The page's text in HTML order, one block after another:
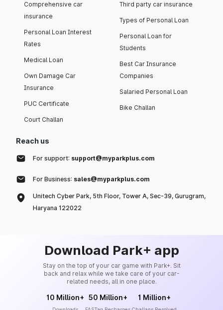
Comprehensive car
insurance
Personal Loan Interest
Rates
Medical Loan
Own Damage Car
Insurance
PUC Certificate
Court Challan
Third party car insurance
Types of Personal Loan
Personal Loan for
Students
Best Car Insurance
Companies
Salaried Personal Loan
Bike Challan
Reach us
For support: support@myparkplus.com
For Business: sales@myparkplus.com
Unitech Cyber Park, 5th Floor, Tower A, Sec-39, Gurugram,
Haryana 122022
Download Park+ app
Stay on the top of your car game with Park+. Sit
back and relax while we take care of your car-
related needs, all in one place.
10 Million+ 50 Million+ 1 Million+